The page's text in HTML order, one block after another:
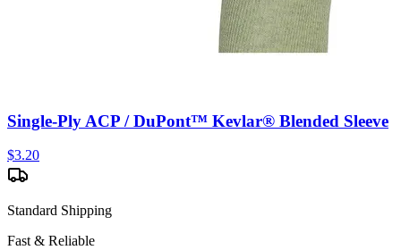
Single-Ply ACP / DuPont™ Kevlar® Blended Sleeve
$3.20
Standard Shipping
Fast & Reliable